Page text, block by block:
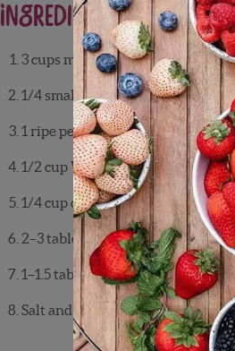
Ingredients
3 cups mixed greens
1/4 small red onion, thinly sliced
1 ripe peach, sliced
1/2 cup Wish Farms blueberries
1/4 cup crumbled feta cheese
2–3 tablespoons chopped walnuts
1–1.5 tablespoons balsamic
Salt and pepper to taste